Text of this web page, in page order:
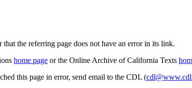
the referring page does not have an error in its link.
home page or the Online Archive of California Texts
this page in error, send email to the CDL (